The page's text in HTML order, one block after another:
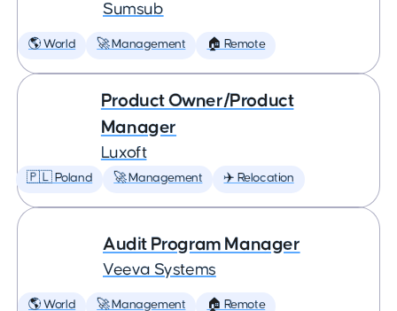
Sumsub
🌎 World 🚀 Management 🏠 Remote
Product Owner/Product
Manager
Luxoft
🇵🇱 Poland 🚀 Management ✈️ Relocation
Audit Program Manager
Veeva Systems
🌎 World 🚀 Management 🏠 Remote